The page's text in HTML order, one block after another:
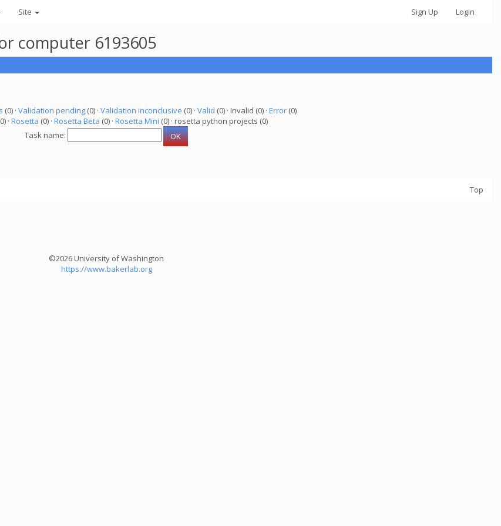
Site Sign Up Login
computer 6193605
(0) · Validation pending(0) · Validation inconclusive (0) · Valid (0) · Invalid (0) · Error(0)
· Rosetta (0) · Rosetta Beta (0) · Rosetta Mini (0) · rosetta python projects (0)
Task name:
Top
©2026 University of Washington
https://www.bakerlab.org